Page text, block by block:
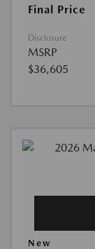
Final Price
Disclosure
MSRP
$36,605
New